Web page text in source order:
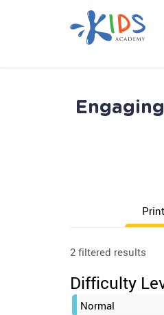
2 filtered results
Difficulty
Normal